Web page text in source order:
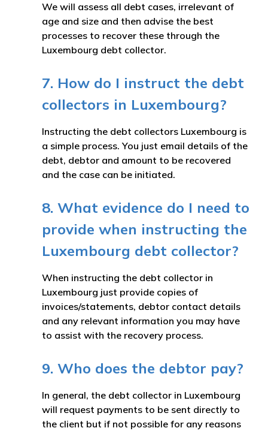
We will assess all debt cases, irrelevant of
age and size and then advise the best
processes to recover these through the
Luxembourg debt collector.
7. How do I instruct the debt
collectors in Luxembourg?
Instructing the debt collectors Luxembourg is
a simple process. You just email details of the
debt, debtor and amount to be recovered
and the case can be initiated.
8. What evidence do I need to
provide when instructing the
Luxembourg debt collector?
When instructing the debt collector in
Luxembourg just provide copies of
invoices/statements, debtor contact details
and any relevant information you may have
to assist with the recovery process.
9. Who does the debtor pay?
In general, the debt collector in Luxembourg
will request payments to be sent directly to
the client but if not possible for any reasons